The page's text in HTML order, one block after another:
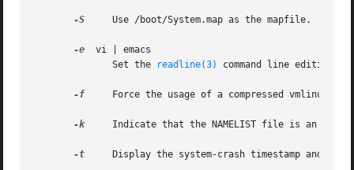
-S
     Use /boot/System.map as the mapfile.
-e
  vi | emacs
	      Set the
readline(3) command line editing
-f
Force the usage of a compressed vmlinux
-k
Indicate that the NAMELIST file is an LKCD
-t
Display the system-crash timestamp and